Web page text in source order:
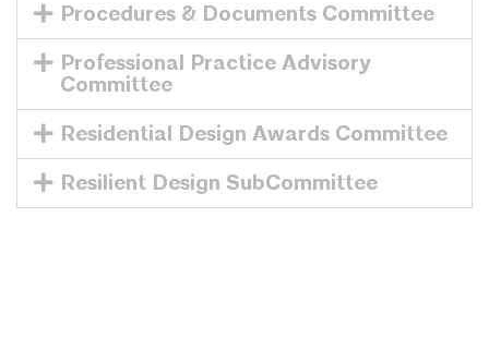
Procedures & Documents Committee
Professional Practice Advisory
Committee
Residential Design Awards Committee
Resilient Design SubCommittee